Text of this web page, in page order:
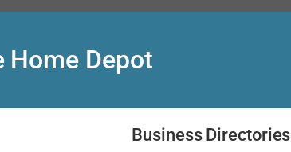
Home Depot
Business Directories